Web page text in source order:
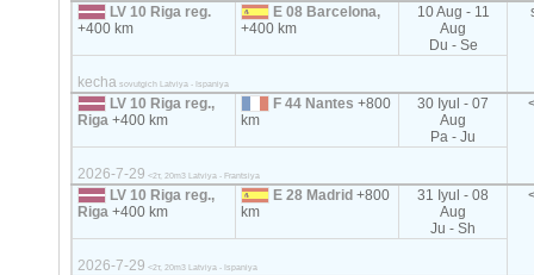
LV 10 Riga reg.
+400 km
E 08 Barcelona,
+400 km
10 Aug - 11
Aug
Du - Se
kecha sovutgich Latviya - Ispaniya
LV 10 Riga reg.,
Riga+400 km
F 44 Nantes+800
km
30 Iyul - 07
Aug
Pa - Ju
2026-7-29 <2т, 20m3 Latviya - Frantsiya
LV 10 Riga reg.,
Riga+400 km
E 28 Madrid+800
km
31 Iyul - 08
Aug
Ju - Sh
2026-7-29 <2т, 20m3 Latviya - Ispaniya